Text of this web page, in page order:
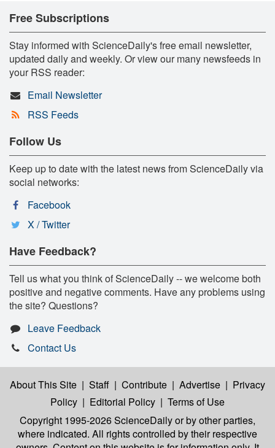
Free Subscriptions
Stay informed with ScienceDaily's free email newsletter,
updated daily and weekly. Or view our many newsfeeds in
your RSS reader:
Email Newsletter
RSS Feeds
Follow Us
Keep up to date with the latest news from ScienceDaily via
social networks:
Facebook
X / Twitter
Have Feedback?
Tell us what you think of ScienceDaily -- we welcome both
positive and negative comments. Have any problems using
the site? Questions?
Leave Feedback
Contact Us
About This Site | Staff | Contribute | Advertise | Privacy
Policy | Editorial Policy | Terms of Use
Copyright 1995-2026 ScienceDailyor by other parties,
where indicated. All rights controlled by their respective